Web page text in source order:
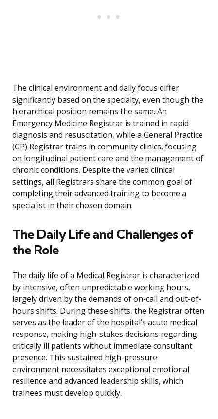
The clinical environment and daily focus differ
significantly based on the specialty, even though the
hierarchical position remains the same. An
Emergency Medicine Registrar is trained in rapid
diagnosis and resuscitation, while a General Practice
(GP) Registrar trains in community clinics, focusing
on longitudinal patient care and the management of
chronic conditions. Despite the varied clinical
settings, all Registrars share the common goal of
completing their advanced training to become a
specialist in their chosen domain.
The Daily Life and Challenges of
the Role
The daily life of a Medical Registrar is characterized
by intensive, often unpredictable working hours,
largely driven by the demands of on-call and out-of-
hours shifts. During these shifts, the Registrar often
serves as the leader of the hospital’s acute medical
response, making high-stakes decisions regarding
critically ill patients without immediate consultant
presence. This sustained high-pressure
environment necessitates exceptional emotional
resilience and advanced leadership skills, which
trainees must develop quickly.